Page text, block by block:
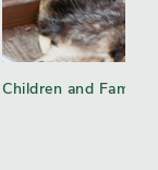
Children and Family